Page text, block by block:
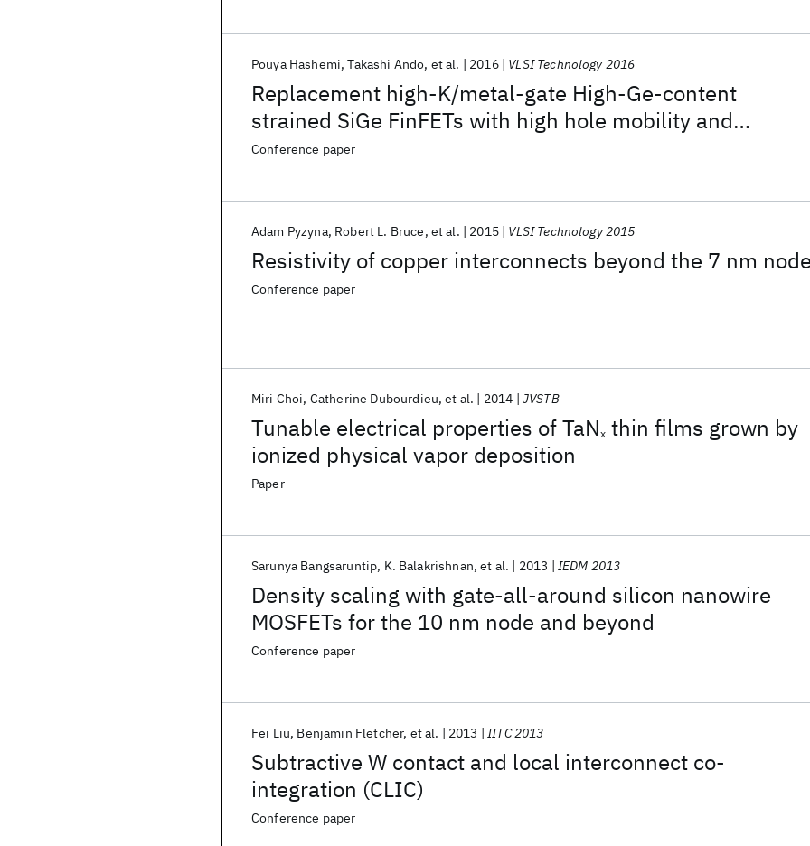
Replacement high-K/metal-gate High-Ge-content
strained SiGe FinFETs with high hole mobility and
excellent SS and reliability at aggressive EOT ∼7Å and
Pouya Hashemi Takashi Ando et al. 2016 VLSI Technology 2016
Conference paper
Resistivity of copper interconnects beyond the 7 nm
Adam Pyzyna Robert L. Bruce et al. 2015 VLSI Technology 2015
Conference paper
Tunable electrical properties of TaNx thin films grown by
ionized physical vapor deposition
Miri Choi Catherine Dubourdieu et al. 2014 JVSTB
Paper
Density scaling with gate-all-around silicon nanowire
MOSFETs for the 10 nm node and beyond
Sarunya Bangsaruntip K. Balakrishnan et al. 2013 IEDM 2013
Conference paper
Subtractive W contact and local interconnect co-
integration (CLIC)
Fei Liu Benjamin Fletcher et al. 2013 IITC 2013
Conference paper